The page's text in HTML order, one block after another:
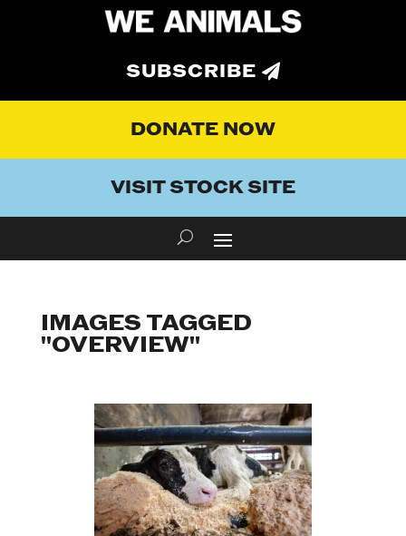
SUBSCRIBE
DONATE NOW
VISIT STOCK SITE
IMAGES TAGGED
"OVERVIEW"